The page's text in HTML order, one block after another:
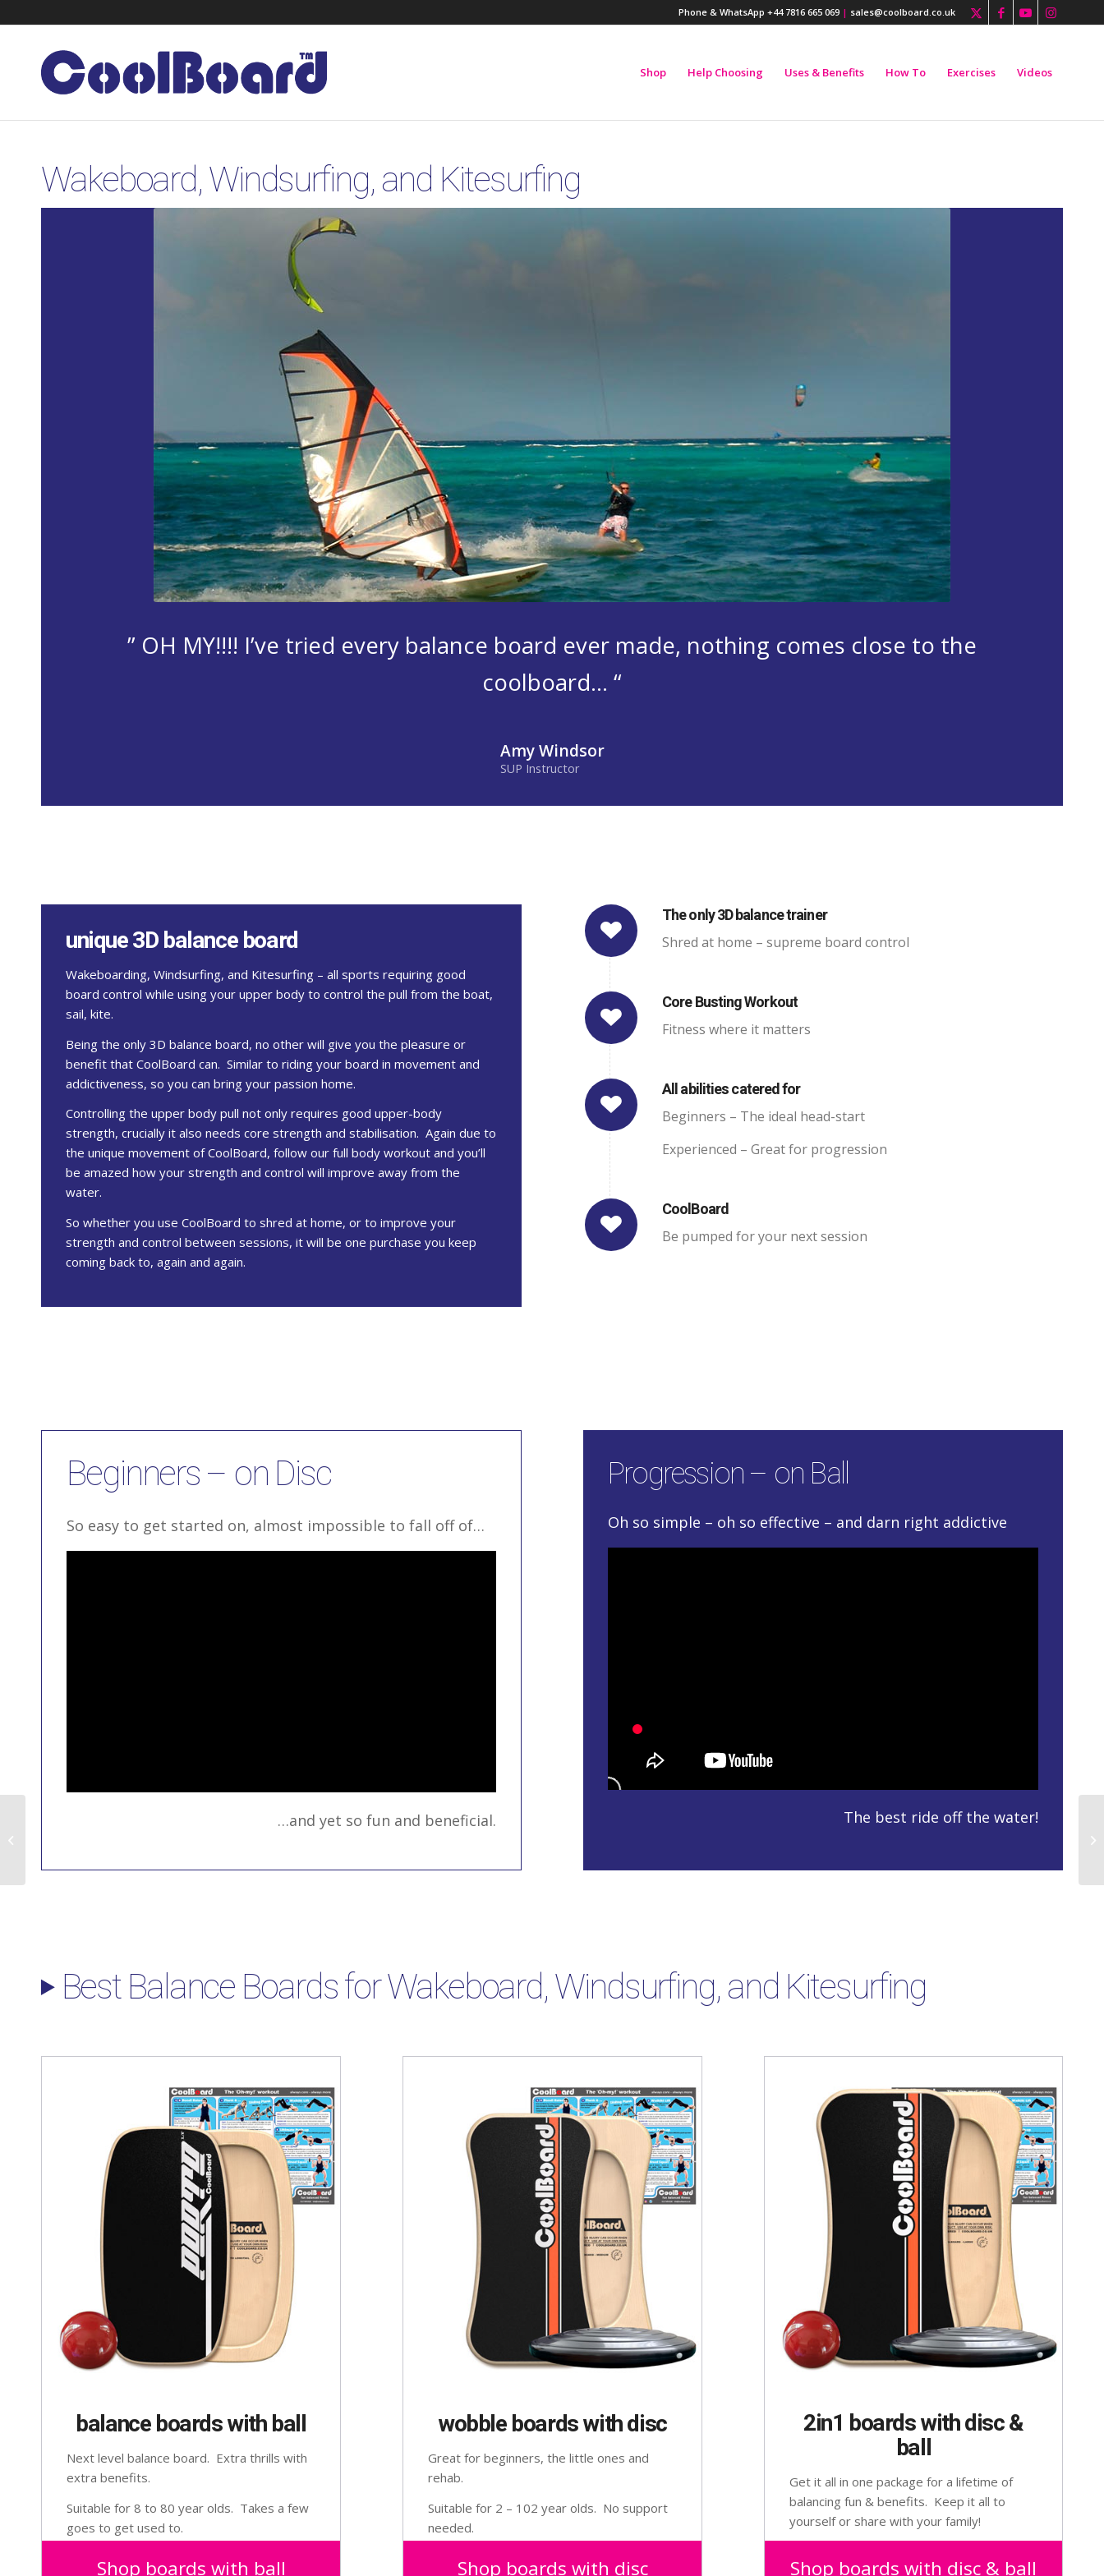
Phone & WhatsApp +44 7816 665 069 | sales@coolboard.co.uk
Shop Help Choosing Uses & Benefits How To Exercises Videos
Wakeboard, Windsurfing, and Kitesurfing
” OH MY!!!! I’ve tried every balance board ever made, nothing comes close to the
coolboard… “
Amy Windsor
SUP Instructor
unique 3D balance board
Wakeboarding, Windsurfing, and Kitesurfing – all sports requiring good
board control while using your upper body to control the pull from the boat,
sail, kite.
Being the only 3D balance board, no other will give you the pleasure or
benefit that CoolBoard can. Similar to riding your board in movement and
addictiveness, so you can bring your passion home.
Controlling the upper body pull not only requires good upper-body
strength, crucially it also needs core strength and stabilisation. Again due to
the unique movement of CoolBoard, follow our full body workout and you’ll
be amazed how your strength and control will improve away from the
water.
So whether you use CoolBoard to shred at home, or to improve your
strength and control between sessions, it will be one purchase you keep
coming back to, again and again.
The only 3D balance trainer
Shred at home – supreme board control
Core Busting Workout
Fitness where it matters
All abilities catered for
Beginners – The ideal head-start
Experienced – Great for progression
CoolBoard
Be pumped for your next session
Beginners – on Disc
So easy to get started on, almost impossible to fall off of…
…and yet so fun and beneficial.
Progression – on Ball
Oh so simple – oh so effective – and darn right addictive
The best ride off the water!
Best Balance Boards for Wakeboard, Windsurfing, and Kitesurfing
balance boards with ball
Next level balance board. Extra thrills with
extra benefits.
Suitable for 8 to 80 year olds. Takes a few
goes to get used to.
Shop boards with ball
wobble boards with disc
Great for beginners, the little ones and
rehab.
Suitable for 2 – 102 year olds. No support
needed.
Shop boards with disc
2in1 boards with disc &
ball
Get it all in one package for a lifetime of
balancing fun & benefits. Keep it all to
yourself or share with your family!
Shop boards with disc & ball